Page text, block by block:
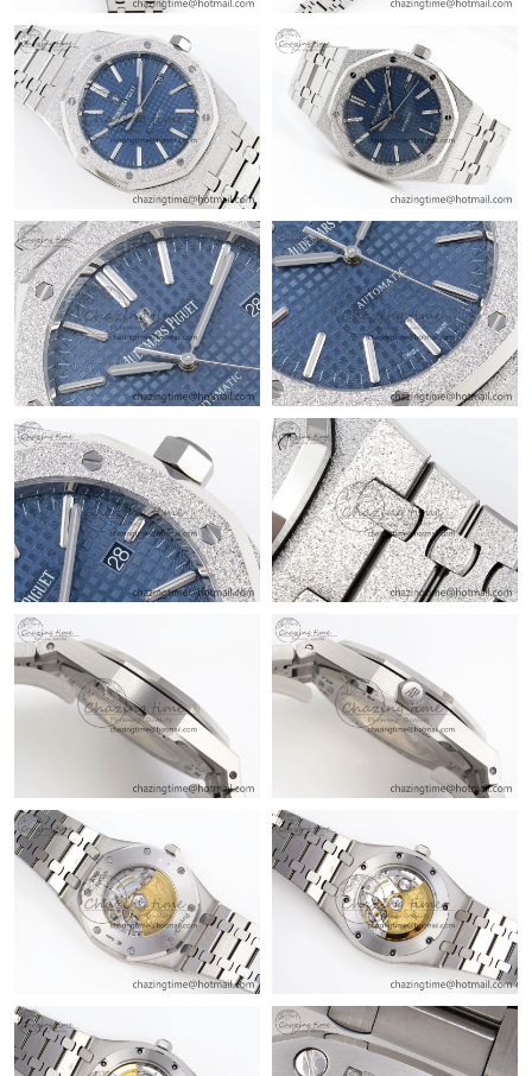
Just Sold: Nate from San Jose on Jun 09, 2026 at 5:50 PM.
Just Sold: Dana from Berlin on Jul 22, 2026 at 8:55 PM.
Just Sold: Tina from Chicago on Jun 25, 2026 at 5:14 PM.
Just Sold: Yara from Nashville on Jul 21, 2026 at 10:07 PM.
Just Sold: Tina from Seattle on Jun 20, 2026 at 9:55 AM.
Just Sold: Lily from Austin on Aug 02, 2026 at 9:09 AM.
Just Sold: Hannah from Kansas City on May 13, 2026 at 9:00
AM.
Just Sold: Adam from Portland on Jun 04, 2026 at 11:47 PM.
Just Sold: George from Berlin on Jul 29, 2026 at 11:15 PM.
Just Sold: Charlie from Tokyo on Aug 07, 2026 at 10:21 AM.
Just Sold: Charlie from London on Jun 03, 2026 at 9:53 AM.
Just Sold: Quinn from Sydney on Jun 17, 2026 at 10:55 PM.
Just Sold: Liam from Columbus on Jul 16, 2026 at 11:29 PM.
Just Sold: Rachel from Dallas on May 10, 2026 at 8:11 PM.